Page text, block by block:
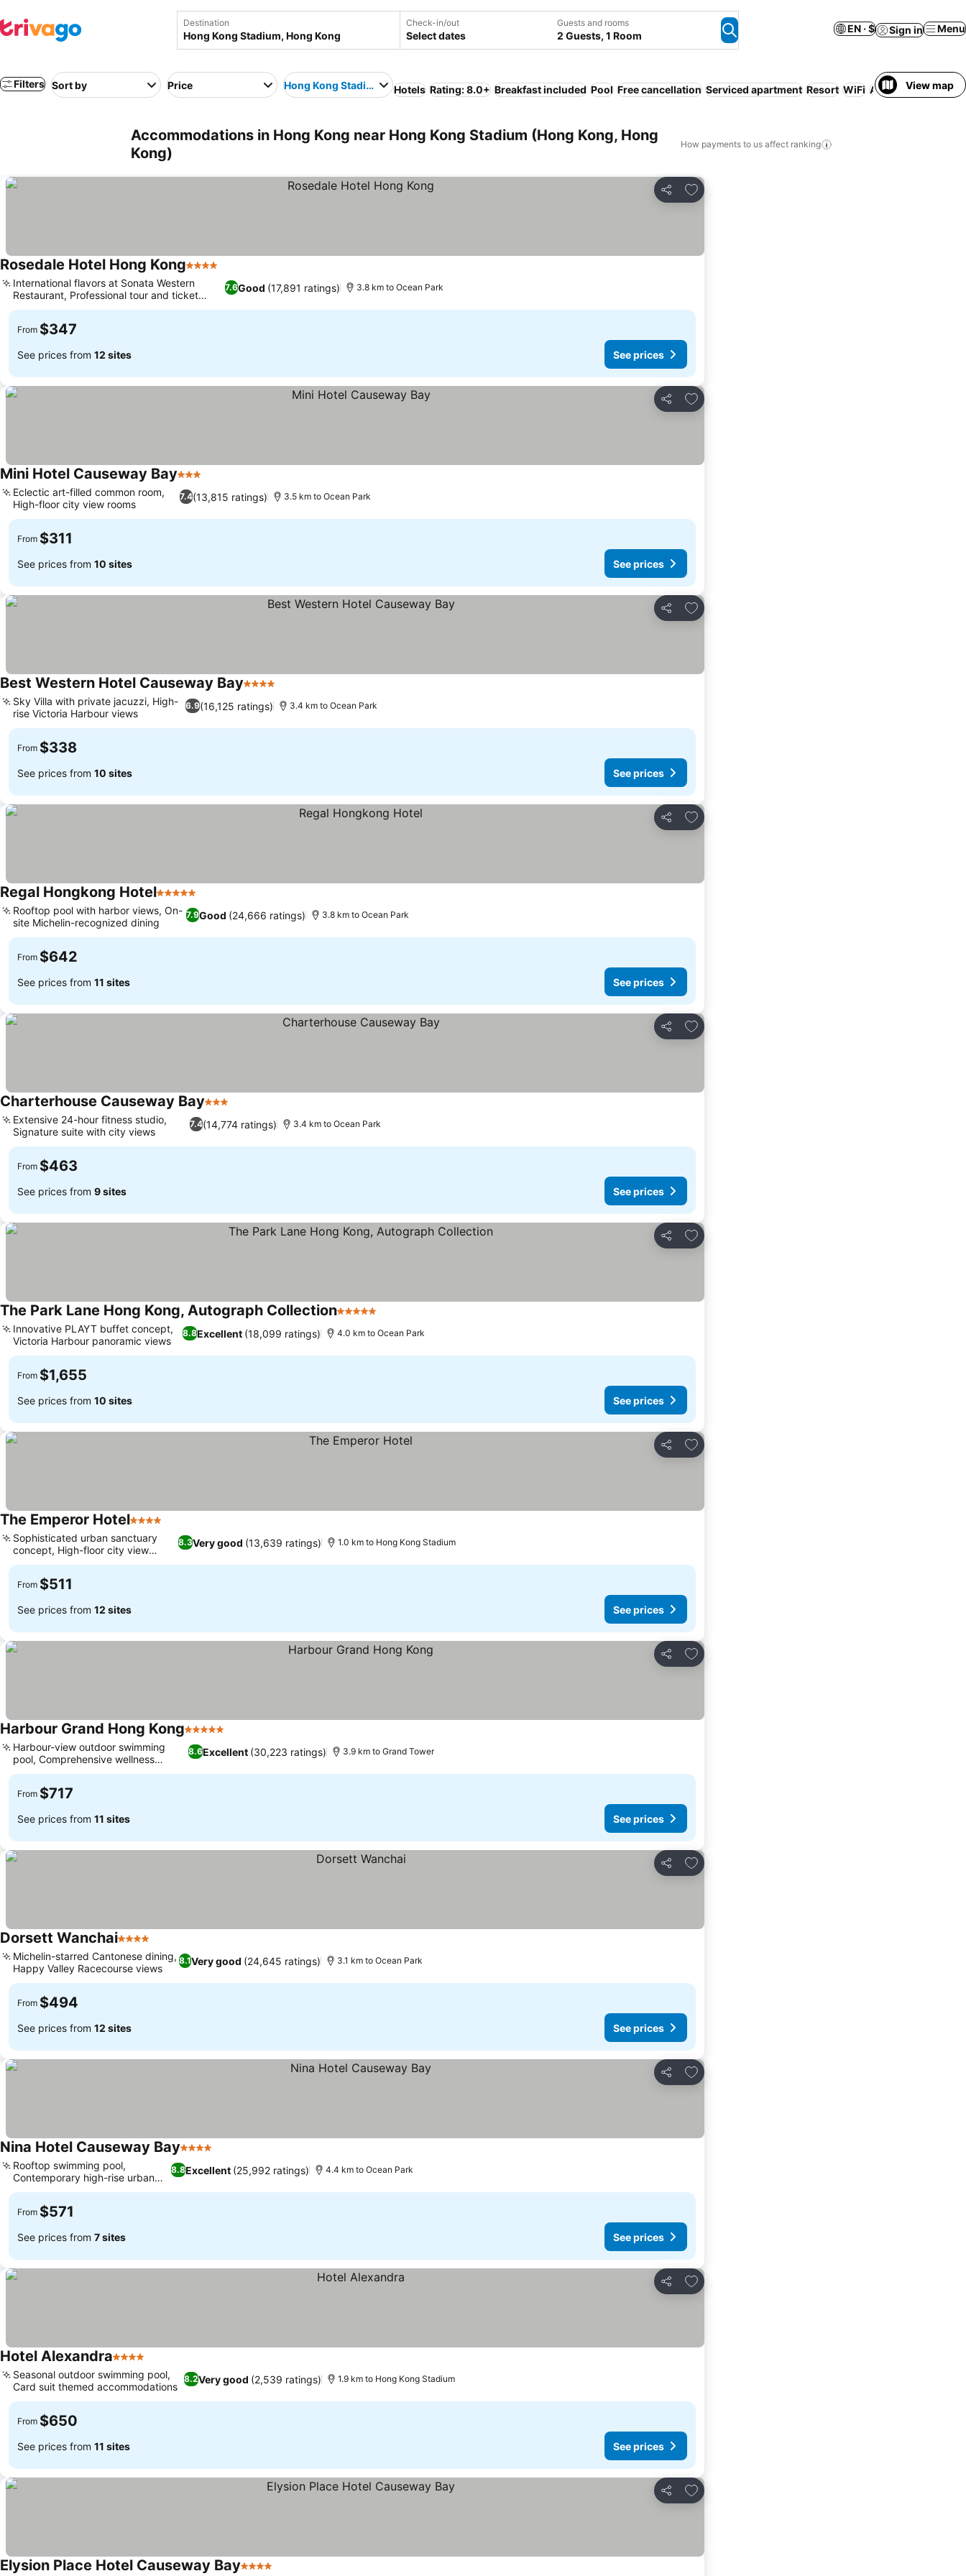
Destination Check-in/out
Select dates
Guests and rooms
2 Guests, 1 Room
EN · $ Sign in Menu
Filters Sort by Price Hong Kong Stadium Hotels Rating: 8.0+ Breakfast included Pool Free cancellation Serviced apartment Resort WiFi Air conditioning
View map
Accommodations in Hong Kong near Hong Kong Stadium (Hong Kong, Hong
Kong)
How payments to us affect ranking
Share
Add to favorites
Rosedale Hotel Hong Kong4 Stars
7.6Good (17,891 ratings)
International flavors at Sonata Western
Restaurant, Professional tour and ticket
assistance
3.8 km to Ocean Park
From $347
See prices from 12 sites See prices
Share
Add to favorites
Mini Hotel Causeway Bay3 Stars
7.4(13,815 ratings)
Eclectic art-filled common room,
High-floor city view rooms
3.5 km to Ocean Park
From $311
See prices from 10 sites See prices
Share
Add to favorites
Best Western Hotel Causeway Bay4 Stars
6.9(16,125 ratings)
Sky Villa with private jacuzzi, High-
rise Victoria Harbour views
3.4 km to Ocean Park
From $338
See prices from 10 sites See prices
Share
Add to favorites
Regal Hongkong Hotel5 Stars
7.9Good (24,666 ratings)
Rooftop pool with harbor views, On-
site Michelin-recognized dining
3.8 km to Ocean Park
From $642
See prices from 11 sites See prices
Share
Add to favorites
Charterhouse Causeway Bay3 Stars
7.4(14,774 ratings)
Extensive 24-hour fitness studio,
Signature suite with city views
3.4 km to Ocean Park
From $463
See prices from 9 sites See prices
Share
Add to favorites
The Park Lane Hong Kong, Autograph Collection5 Stars
8.8Excellent (18,099 ratings)
Innovative PLAYT buffet concept,
Victoria Harbour panoramic views
4.0 km to Ocean Park
From $1,655
See prices from 10 sites See prices
Share
Add to favorites
The Emperor Hotel4 Stars
8.3Very good (13,639 ratings)
Sophisticated urban sanctuary
concept, High-floor city view
rooms
1.0 km to Hong Kong Stadium
From $511
See prices from 12 sites See prices
Share
Add to favorites
Harbour Grand Hong Kong5 Stars
8.6Excellent (30,223 ratings)
Harbour-view outdoor swimming
pool, Comprehensive wellness
facilities
3.9 km to Grand Tower
From $717
See prices from 11 sites See prices
Share
Add to favorites
Dorsett Wanchai4 Stars
8.1Very good (24,645 ratings)
Michelin-starred Cantonese dining,
Happy Valley Racecourse views
3.1 km to Ocean Park
From $494
See prices from 12 sites See prices
Share
Add to favorites
Nina Hotel Causeway Bay4 Stars
8.8Excellent (25,992 ratings)
Rooftop swimming pool,
Contemporary high-rise urban
retreat
4.4 km to Ocean Park
From $571
See prices from 7 sites See prices
Share
Add to favorites
Hotel Alexandra4 Stars
8.2Very good (2,539 ratings)
Seasonal outdoor swimming pool,
Card suit themed accommodations
1.9 km to Hong Kong Stadium
From $650
See prices from 11 sites See prices
Share
Add to favorites
Elysion Place Hotel Causeway Bay4 Stars